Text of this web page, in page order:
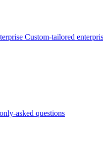
Custom-tailored
asked questions